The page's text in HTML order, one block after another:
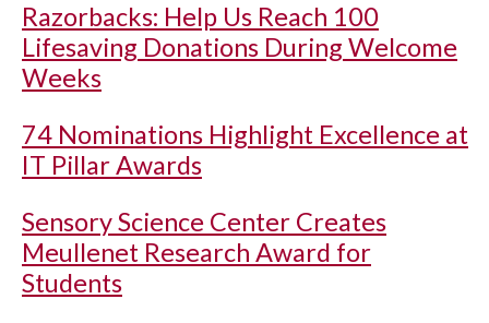
Razorbacks: Help Us Reach 100
Lifesaving Donations During Welcome
Weeks
74 Nominations Highlight Excellence at
IT Pillar Awards
Sensory Science Center Creates
Meullenet Research Award for
Students